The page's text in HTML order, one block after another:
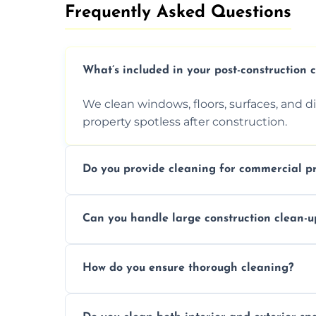
Frequently Asked Questions​
What’s included in your post-construction
We clean windows, floors, surfaces, and
property spotless after construction.
Do you provide cleaning for commercial
a safe, clean environment for business
Can you handle large construction clean-
scale construction clean-up projects.
How do you ensure thorough cleaning?